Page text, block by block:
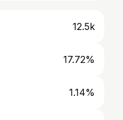
12.5k
17.72%
1.14%